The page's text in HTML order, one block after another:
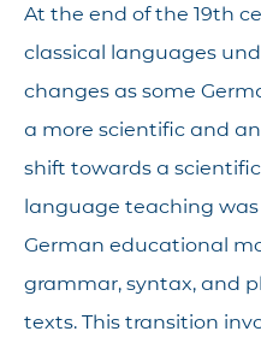
At the end of the 19th
classical languages
changes as some
a more scientific and
shift towards a
language teaching
German educational
grammar, syntax, and
texts. This transition